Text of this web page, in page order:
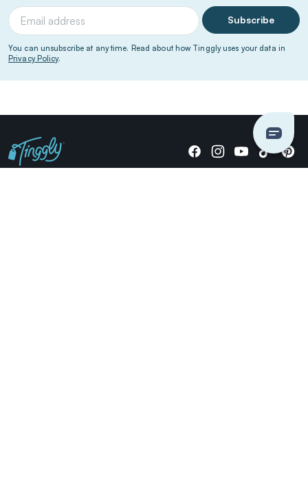
Subscribe
You can unsubscribe at any time. Read about how Tinggly uses your data in
Privacy Policy.